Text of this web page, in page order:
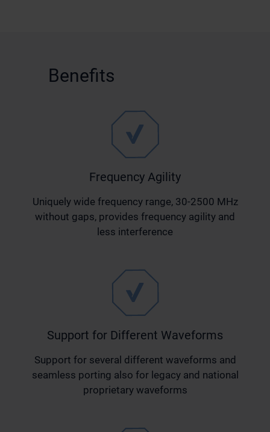
Benefits
Frequency Agility
Uniquely wide frequency range, 30-2500 MHz
without gaps, provides frequency agility and
less interference
Support for Different Waveforms
Support for several different waveforms and
seamless porting also for legacy and national
proprietary waveforms